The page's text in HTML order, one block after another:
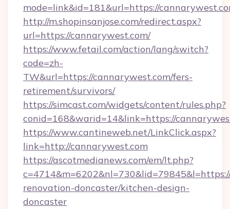
mode=link&id=181&url=https://
http://m.shopinsanjose.com/redirect.aspx?
url=https://cannarywest.com/
https://www.fetail.com/action/lang/switch?
code=zh-
TW&url=https://cannarywest.com/fers-
retirement/survivors/
https://simcast.com/widgets/content/rules.php?
conid=168&warid=14&link=https://
https://www.cantineweb.net/LinkClick.aspx?
link=http://cannarywest.com
https://ascotmedianews.com/em/lt.php?
renovation-doncaster/kitchen-design-
doncaster